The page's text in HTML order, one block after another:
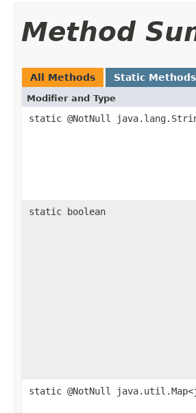
Method
All Methods Static Methods
Modifier and Type
static @NotNull
static boolean
static @NotNull